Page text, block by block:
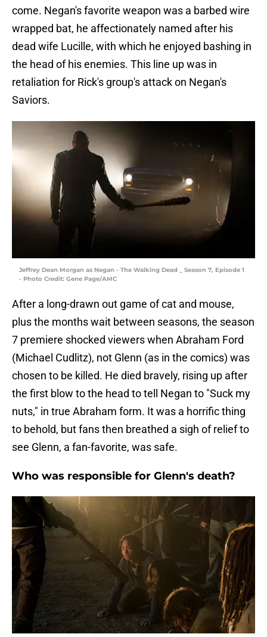
come. Negan's favorite weapon was a barbed wire
wrapped bat, he affectionately named after his
dead wife Lucille, with which he enjoyed bashing in
the head of his enemies. This line up was in
retaliation for Rick's group's attack on Negan's
Saviors.
Jeffrey Dean Morgan as Negan - The Walking Dead _ Season 7, Episode 1
- Photo Credit: Gene Page/AMC
After a long-drawn out game of cat and mouse,
plus the months wait between seasons, the season
7 premiere shocked viewers when Abraham Ford
(Michael Cudlitz), not Glenn (as in the comics) was
chosen to be killed. He died bravely, rising up after
the first blow to the head to tell Negan to "Suck my
nuts," in true Abraham form. It was a horrific thing
to behold, but fans then breathed a sigh of relief to
see Glenn, a fan-favorite, was safe.
Who was responsible for Glenn's death?